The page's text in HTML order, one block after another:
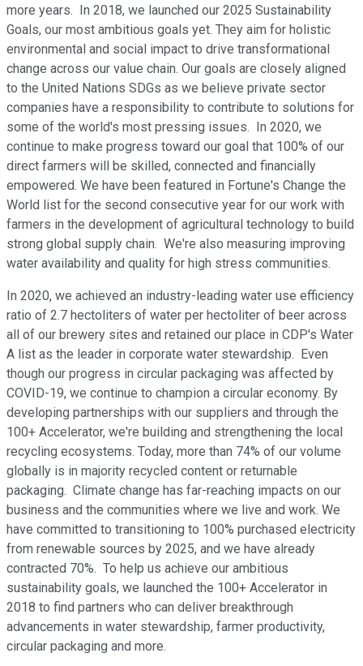
more years. In 2018, we launched our 2025 Sustainability
Goals, our most ambitious goals yet. They aim for holistic
environmental and social impact to drive transformational
change across our value chain. Our goals are closely aligned
to the United Nations SDGs as we believe private sector
companies have a responsibility to contribute to solutions for
some of the world's most pressing issues. In 2020, we
continue to make progress toward our goal that 100% of our
direct farmers will be skilled, connected and financially
empowered. We have been featured in Fortune's Change the
World list for the second consecutive year for our work with
farmers in the development of agricultural technology to build
strong global supply chain. We're also measuring improving
water availability and quality for high stress communities.
In 2020, we achieved an industry-leading water use efficiency
ratio of 2.7 hectoliters of water per hectoliter of beer across
all of our brewery sites and retained our place in CDP's Water
A list as the leader in corporate water stewardship. Even
though our progress in circular packaging was affected by
COVID-19, we continue to champion a circular economy. By
developing partnerships with our suppliers and through the
100+ Accelerator, we're building and strengthening the local
recycling ecosystems. Today, more than 74% of our volume
globally is in majority recycled content or returnable
packaging. Climate change has far-reaching impacts on our
business and the communities where we live and work. We
have committed to transitioning to 100% purchased electricity
from renewable sources by 2025, and we have already
contracted 70%. To help us achieve our ambitious
sustainability goals, we launched the 100+ Accelerator in
2018 to find partners who can deliver breakthrough
advancements in water stewardship, farmer productivity,
circular packaging and more.